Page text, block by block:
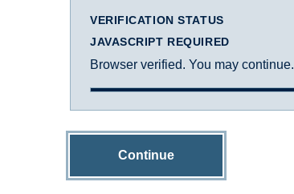
VERIFICATION STATUS
JAVASCRIPT REQUIRED
Browser verified. You may continue.
Continue